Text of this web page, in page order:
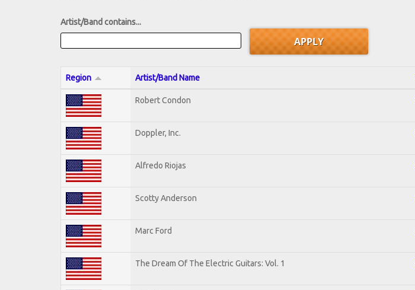
Artist/Band contains...
Region Artist/Band Name
Robert Condon
Doppler, Inc.
Alfredo Riojas
Scotty Anderson
Marc Ford
The Dream Of The Electric Guitars: Vol. 1